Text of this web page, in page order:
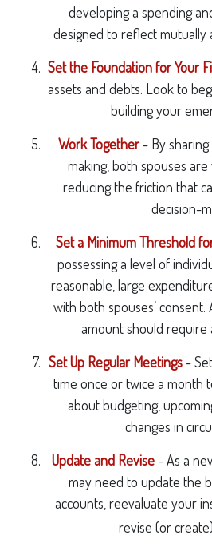
developing a spending
designed to reflect
Set the Foundation for Your
assets and debts. Look to
building your
Work Together- By sharing
making, both spouses are
reducing the friction that
decision-
Set a Minimum Threshold
possessing a level of
reasonable, large
with both spouses’
amount should require
Set Up Regular Meetings-
time once or twice a month
about budgeting,
changes in
Update and Revise- As a
may need to update the
accounts, reevaluate your
revise (or